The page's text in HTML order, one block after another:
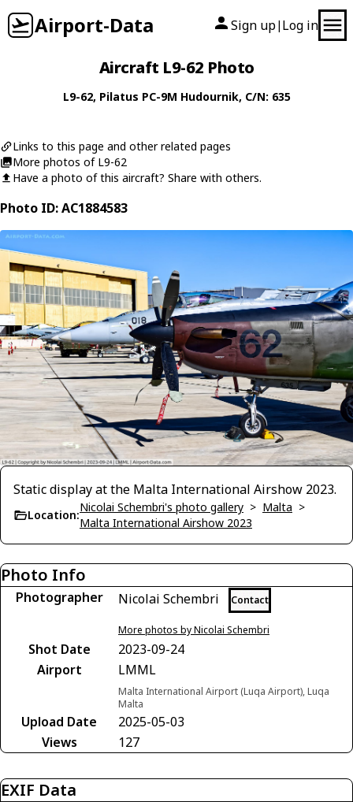
Airport-Data Sign up| Log in
Aircraft L9-62 Photo
L9-62, Pilatus PC-9M Hudournik, C/N: 635
Links to this page and other related pages
More photos of L9-62
Have a photo of this aircraft? Share with others.
Photo ID: AC1884583
Static display at the Malta International Airshow 2023.
Location:
Nicolai Schembri's photo gallery > Malta >
Malta International Airshow 2023
Photo Info
Photographer Nicolai Schembri Contact
More photos by Nicolai Schembri
Shot Date
2023-09-24
Airport
LMML
Malta International Airport (Luqa Airport), Luqa
Malta
Upload Date
2025-05-03
Views
127
EXIF Data